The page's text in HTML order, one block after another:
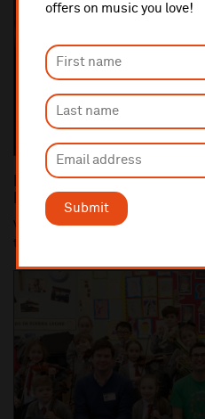
offers on music you love!
Submit
Royal Liverpool
Members to Board of
Vanessa Bakewell and Angela
to the Board of Directors of the